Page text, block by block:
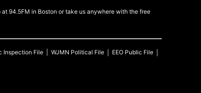
94.5FM in Boston or take us anywhere with the free
Inspection File WJMN Political File
EEO Public File